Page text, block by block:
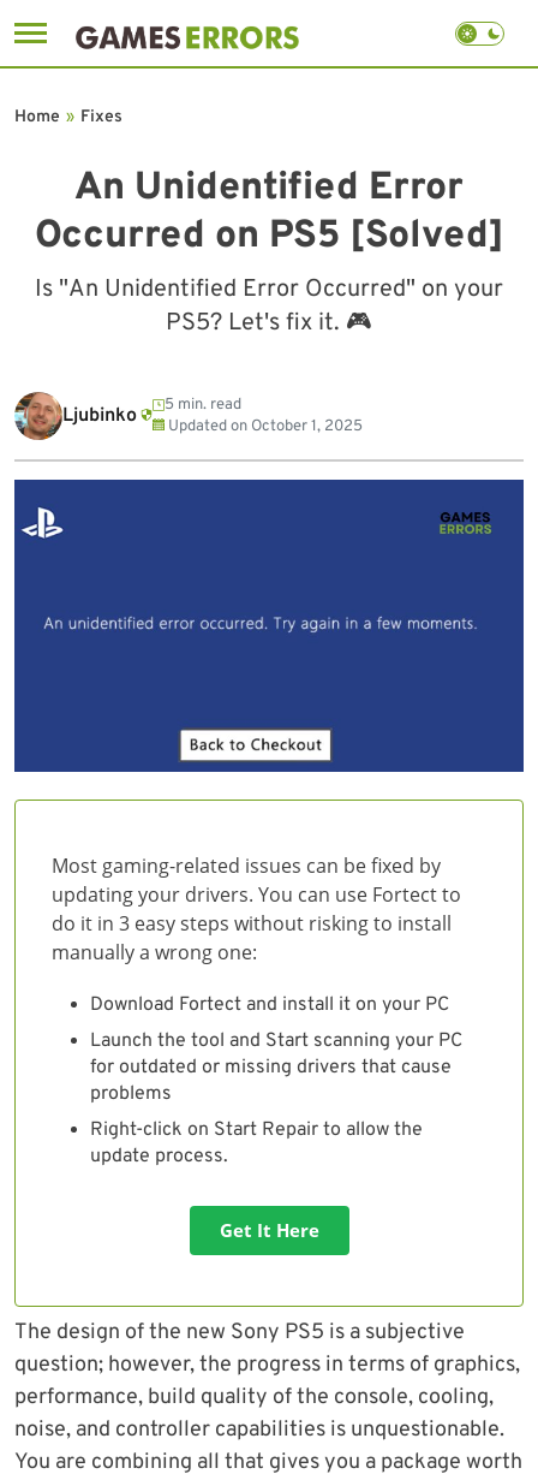
to
An Unidentified Error
Occurred on PS5 [Solved]
Is "An Unidentified Error Occurred" on your
PS5? Let's fix it. 🎮
Home » Fixes
Ljubinko
5 min. read
Updated on October 1, 2025
Most gaming-related issues can be fixed by
updating your drivers. You can use Fortect to
do it in 3 easy steps without risking to install
manually a wrong one:
Download Fortect and install it on your PC
Launch the tool and Start scanning your PC
for outdated or missing drivers that cause
problems
Right-click on Start Repair to allow the
update process.
Get It Here
The design of the new Sony PS5 is a subjective
question; however, the progress in terms of graphics,
performance, build quality of the console, cooling,
noise, and controller capabilities is unquestionable.
You are combining all that gives you a package worth